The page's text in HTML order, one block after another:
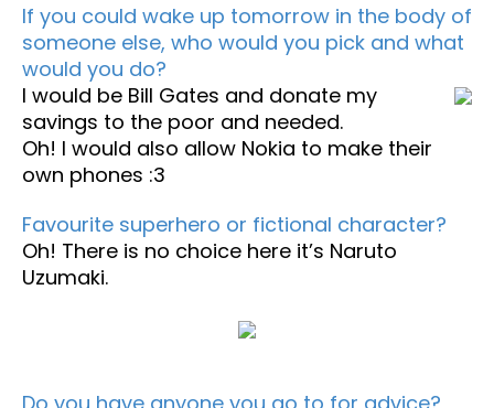
If you could wake up tomorrow in the body of
someone else, who would you pick and what
would you do?
I would be Bill Gates and donate my
savings to the poor and needed.
Oh! I would also allow Nokia to make their
own phones :3
Favourite superhero or fictional character?
Oh! There is no choice here it’s Naruto
Uzumaki.